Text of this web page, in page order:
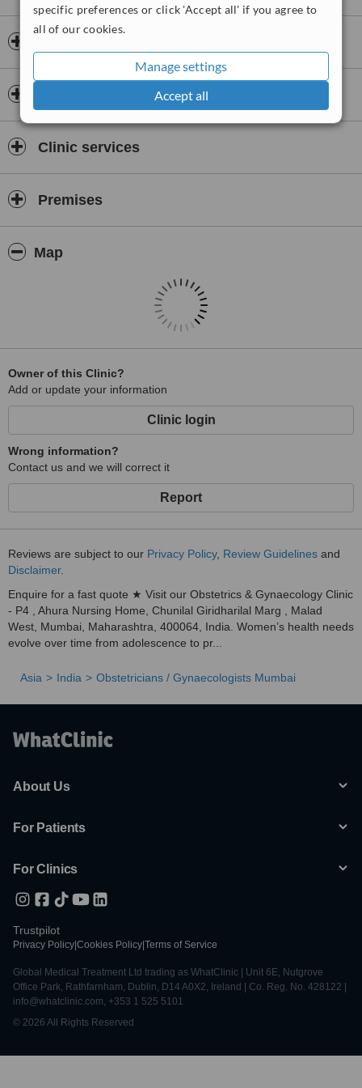
specific preferences or click 'Accept all' if you agree to
all of our cookies.
Manage settings
Accept all
Clinic services
Premises
Map
Owner of this Clinic?
Add or update your information
Clinic login
Wrong information?
Contact us and we will correct it
Report
Reviews are subject to our Privacy Policy, Review Guidelines and
Disclaimer.
Enquire for a fast quote ★ Visit our Obstetrics & Gynaecology Clinic
- P4 , Ahura Nursing Home, Chunilal Giridharilal Marg , Malad
West, Mumbai, Maharashtra, 400064, India. Women’s health needs
evolve over time from adolescence to pr...
Asia India Obstetricians / Gynaecologists Mumbai
About Us
For Patients
For Clinics
Trustpilot
Privacy Policy Cookies Policy Terms of Service
Global Medical Treatment Ltd trading as WhatClinic | Unit 6E, Nutgrove
Office Park, Rathfarnham, Dublin, D14 A0X2, Ireland | Co. Reg. No. 428122 |
info@whatclinic.com, +353 1 525 5101
© 2026 All Rights Reserved